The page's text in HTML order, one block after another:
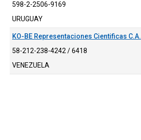
598-2-2506-9169
URUGUAY
KO-BE Representaciones Cientificas C.A.
58-212-238-4242 / 6418
VENEZUELA